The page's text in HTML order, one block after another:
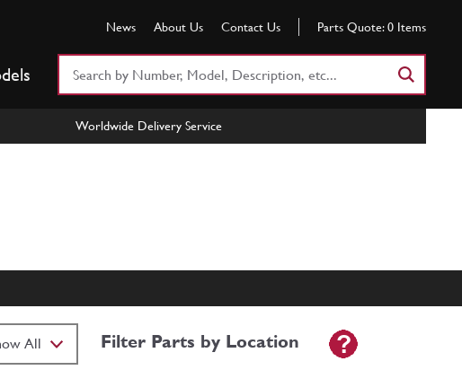
News About Us Contact Us Parts Quote: 0 Items
Worldwide Delivery Service
Filter Parts by Location